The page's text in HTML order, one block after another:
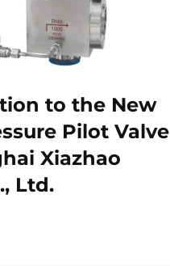
to the New
Pilot Valve
Xiazhao
Ltd.